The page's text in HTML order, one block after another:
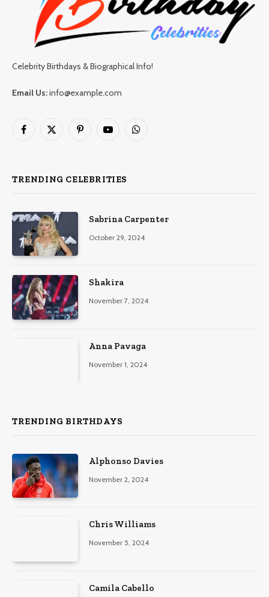
Celebrity Birthdays & Biographical Info!
Email Us:info@example.com
Facebook
X
PinterestYouTubeWhatsApp
TRENDING CELEBRITIES
Sabrina Carpenter
October 29, 2024
Shakira
November 7, 2024
Anna Pavaga
November 1, 2024
TRENDING BIRTHDAYS
Alphonso Davies
November 2, 2024
Chris Williams
November 5, 2024
Camila Cabello